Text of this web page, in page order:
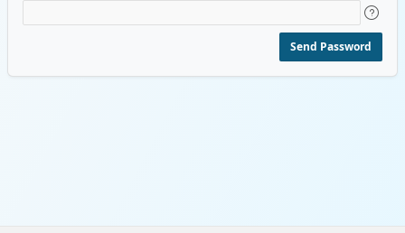
Send Password